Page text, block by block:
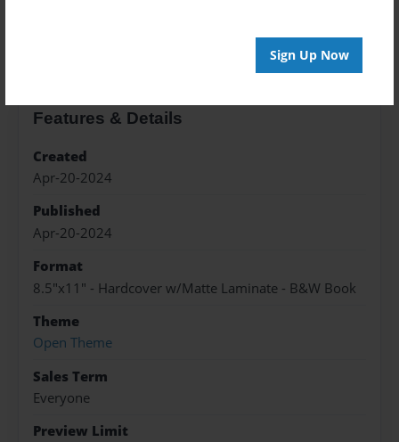
Sign Up Now
Features & Details
Created
Apr-20-2024
Published
Apr-20-2024
Format
8.5"x11" - Hardcover w/Matte Laminate - B&W Book
Theme
Open Theme
Sales Term
Everyone
Preview Limit